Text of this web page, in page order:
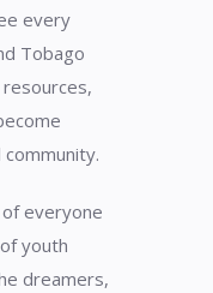
every
Tobago
everyone
youth
dreamers,